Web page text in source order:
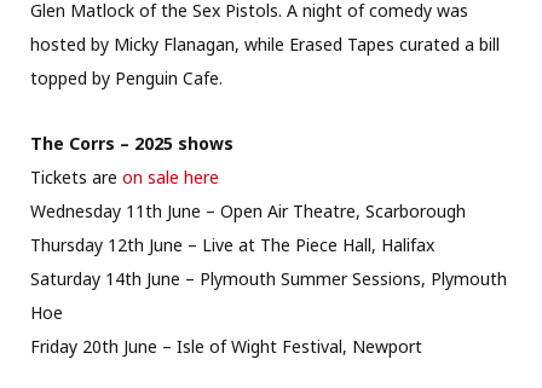
Glen Matlock of the Sex Pistols. A night of comedy was
hosted by Micky Flanagan, while Erased Tapes curated a bill
topped by Penguin Cafe.
The Corrs – 2025 shows
Tickets are on sale here
Wednesday 11th June – Open Air Theatre, Scarborough
Thursday 12th June – Live at The Piece Hall, Halifax
Saturday 14th June – Plymouth Summer Sessions, Plymouth
Hoe
Friday 20th June – Isle of Wight Festival, Newport